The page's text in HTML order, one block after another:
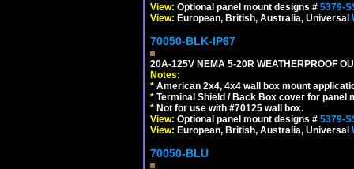
View: Optional panel mount designs # 5379-
View: European, British, Australia, Universal
70050-BLK-IP67
20A-125V NEMA 5-20R WEATHERPROOF
Notes:
* American 2x4, 4x4 wall box mount
* Terminal Shield / Back Box cover for panel
* Not for use with #70125 wall box.
View: Optional panel mount designs # 5379-
View: European, British, Australia, Universal
70050-BLU